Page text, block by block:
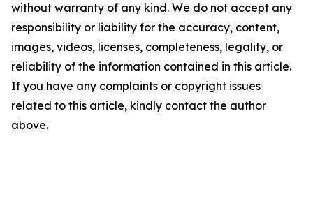
without warranty of any kind. We do not accept any
responsibility or liability for the accuracy, content,
images, videos, licenses, completeness, legality, or
reliability of the information contained in this article.
If you have any complaints or copyright issues
related to this article, kindly contact the author
above.